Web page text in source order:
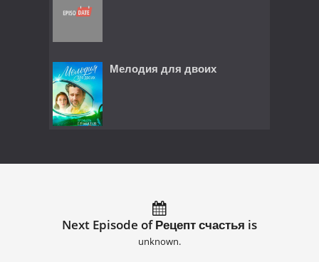
Мелодия для двоих
Next Episode of Рецепт счастья is
unknown.